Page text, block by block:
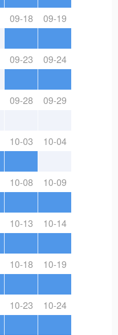
09-18 09-19
09-23 09-24
09-28 09-29
10-03 10-04
10-08 10-09
10-13 10-14
10-18 10-19
10-23 10-24